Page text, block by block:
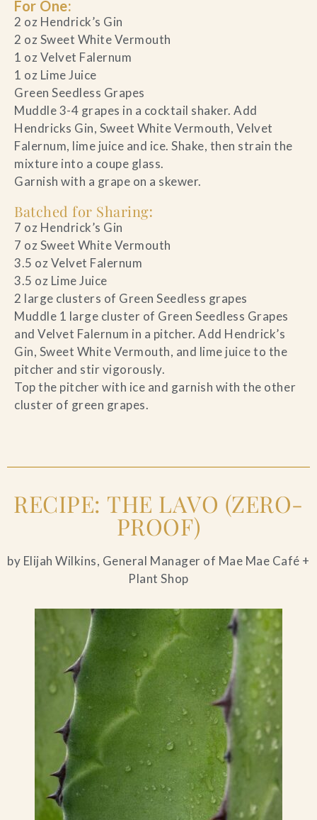
For One:
2 oz Hendrick’s Gin
2 oz Sweet White Vermouth
1 oz Velvet Falernum
1 oz Lime Juice
Green Seedless Grapes
Muddle 3-4 grapes in a cocktail shaker. Add
Hendricks Gin, Sweet White Vermouth, Velvet
Falernum, lime juice and ice. Shake, then strain the
mixture into a coupe glass.
Garnish with a grape on a skewer.
Batched for Sharing:
7 oz Hendrick’s Gin
7 oz Sweet White Vermouth
3.5 oz Velvet Falernum
3.5 oz Lime Juice
2 large clusters of Green Seedless grapes
Muddle 1 large cluster of Green Seedless Grapes
and Velvet Falernum in a pitcher. Add Hendrick’s
Gin, Sweet White Vermouth, and lime juice to the
pitcher and stir vigorously.
Top the pitcher with ice and garnish with the other
cluster of green grapes.
RECIPE: THE LAVO (ZERO-
PROOF)
by Elijah Wilkins, General Manager of Mae Mae Café +
Plant Shop